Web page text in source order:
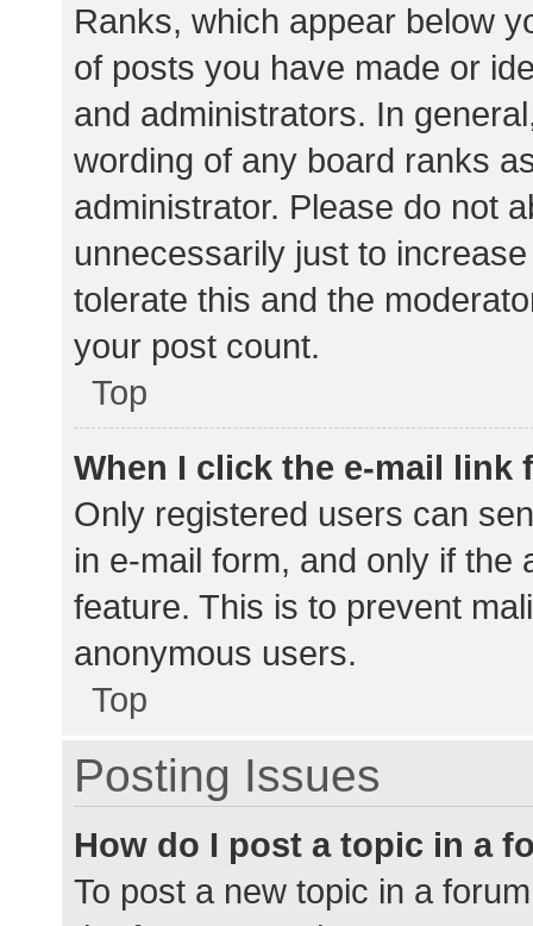
Ranks, which appear below
of posts you have made or
and administrators. In
wording of any board ranks
administrator. Please do not
unnecessarily just to
tolerate this and the
your post count.
Top
When I click the e-mail link
Only registered users can
in e-mail form, and only if the
feature. This is to prevent
anonymous users.
Top
Posting Issues
How do I post a topic in a
To post a new topic in a